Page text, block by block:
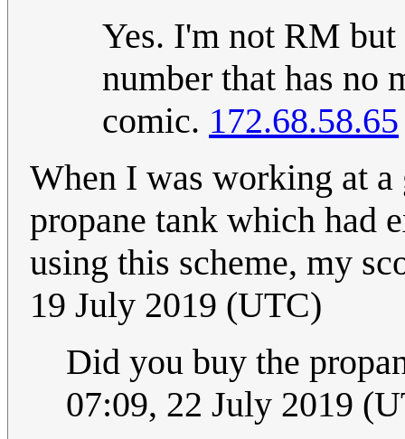
Yes. I'm not RM
number that has no
comic. 172.68.58.65
When I was working at a
propane tank which had
using this scheme, my
19 July 2019 (UTC)
Did you buy the
07:09, 22 July 2019